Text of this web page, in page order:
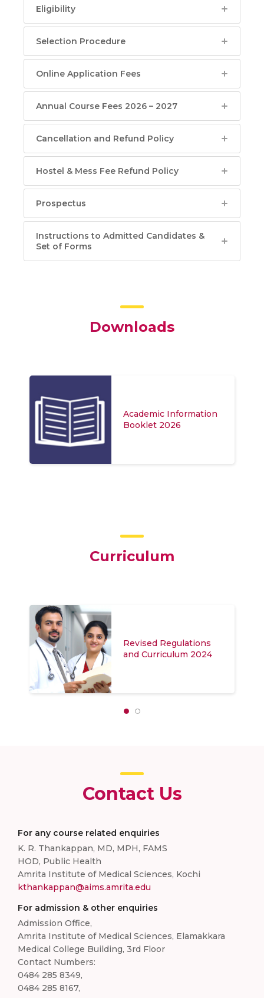
Eligibility
Selection Procedure
Online Application Fees
Annual Course Fees 2026 – 2027
Cancellation and Refund Policy
Hostel & Mess Fee Refund Policy
Prospectus
Instructions to Admitted Candidates &
Set of Forms
Downloads
Academic Information
Booklet 2026
Curriculum
Revised Regulations
and Curriculum (Hybrid
Mode) 2024
Contact Us
For any course related enquiries
K. R. Thankappan, MD, MPH, FAMS
HOD, Public Health
Amrita Institute of Medical Sciences, Kochi
kthankappan@aims.amrita.edu
For admission & other enquiries
Admission Office,
Amrita Institute of Medical Sciences, Elamakkara
Medical College Building, 3rd Floor
Contact Numbers:
0484 285 8349,
0484 285 8167,